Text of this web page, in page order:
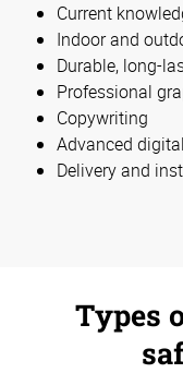
Current
Indoor and
Durable, long-
Professional
Copywriting
Advanced
Delivery and
Types